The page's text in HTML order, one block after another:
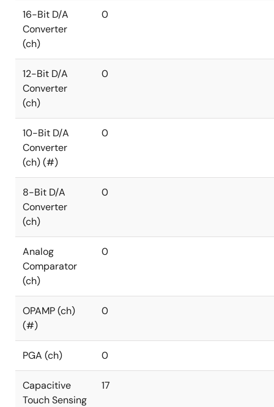
16-Bit D/A
Converter
(ch)
0
12-Bit D/A
Converter
(ch)
0
10-Bit D/A
Converter
(ch) (#)
0
8-Bit D/A
Converter
(ch)
0
Analog
Comparator
(ch)
0
OPAMP (ch)
(#)
0
PGA (ch) 0
Capacitive
Touch Sensing
17